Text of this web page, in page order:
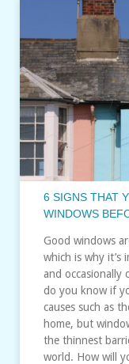
6 SIGNS THAT
WINDOWS
Good windows
which is why
and occasionally
do you know if
causes such as
home, but
the thinnest
world. How will